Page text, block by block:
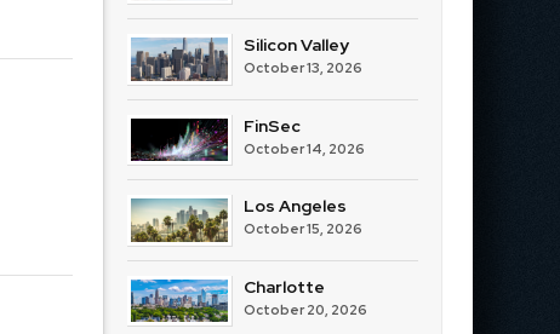
Silicon Valley
October 13, 2026
FinSec
October 14, 2026
Los Angeles
October 15, 2026
Charlotte
October 20, 2026